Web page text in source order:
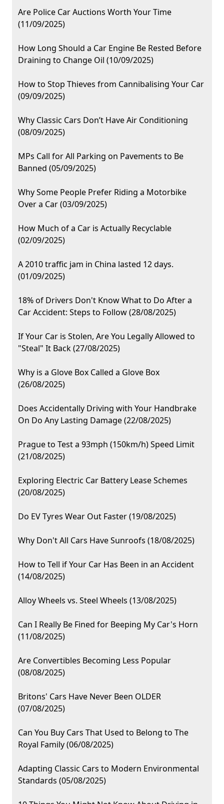
Are Police Car Auctions Worth Your Time
(11/09/2025)
How Long Should a Car Engine Be Rested Before
Draining to Change Oil (10/09/2025)
How to Stop Thieves from Cannibalising Your Car
(09/09/2025)
Why Classic Cars Don’t Have Air Conditioning
(08/09/2025)
MPs Call for All Parking on Pavements to Be
Banned (05/09/2025)
Why Some People Prefer Riding a Motorbike
Over a Car (03/09/2025)
How Much of a Car is Actually Recyclable
(02/09/2025)
A 2010 traffic jam in China lasted 12 days.
(01/09/2025)
18% of Drivers Don't Know What to Do After a
Car Accident: Steps to Follow (28/08/2025)
If Your Car is Stolen, Are You Legally Allowed to
"Steal" It Back (27/08/2025)
Why is a Glove Box Called a Glove Box
(26/08/2025)
Does Accidentally Driving with Your Handbrake
On Do Any Lasting Damage (22/08/2025)
Prague to Test a 93mph (150km/h) Speed Limit
(21/08/2025)
Exploring Electric Car Battery Lease Schemes
(20/08/2025)
Do EV Tyres Wear Out Faster (19/08/2025)
Why Don't All Cars Have Sunroofs (18/08/2025)
How to Tell if Your Car Has Been in an Accident
(14/08/2025)
Alloy Wheels vs. Steel Wheels (13/08/2025)
Can I Really Be Fined for Beeping My Car's Horn
(11/08/2025)
Are Convertibles Becoming Less Popular
(08/08/2025)
Britons' Cars Have Never Been OLDER
(07/08/2025)
Can You Buy Cars That Used to Belong to The
Royal Family (06/08/2025)
Adapting Classic Cars to Modern Environmental
Standards (05/08/2025)